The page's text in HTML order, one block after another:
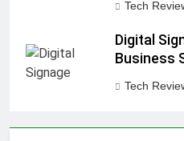
Tech
Digital
Business
Tech